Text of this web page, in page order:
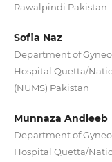
Rawalpindi Pakistan
Sofia Naz
Department of
Hospital Quetta/
(NUMS) Pakistan
Munnaza Andleeb
Department of
Hospital Quetta/